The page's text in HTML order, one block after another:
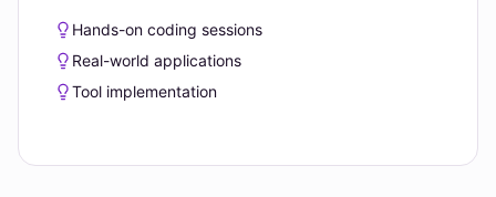
Hands-on coding sessions
Real-world applications
Tool implementation